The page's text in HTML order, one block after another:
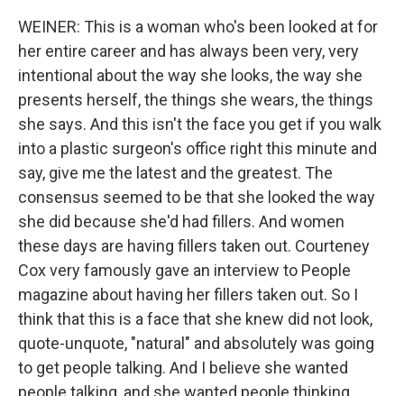
WEINER: This is a woman who's been looked at for
her entire career and has always been very, very
intentional about the way she looks, the way she
presents herself, the things she wears, the things
she says. And this isn't the face you get if you walk
into a plastic surgeon's office right this minute and
say, give me the latest and the greatest. The
consensus seemed to be that she looked the way
she did because she'd had fillers. And women
these days are having fillers taken out. Courteney
Cox very famously gave an interview to People
magazine about having her fillers taken out. So I
think that this is a face that she knew did not look,
quote-unquote, "natural" and absolutely was going
to get people talking. And I believe she wanted
people talking, and she wanted people thinking